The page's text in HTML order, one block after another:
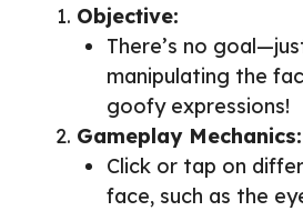
Objective:
There’s no
manipulating the
goofy expressions!
Gameplay Mechanics:
Click or tap on
face, such as the